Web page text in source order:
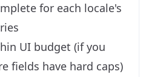
for each locale's
UI budget (if you
fields have hard caps)